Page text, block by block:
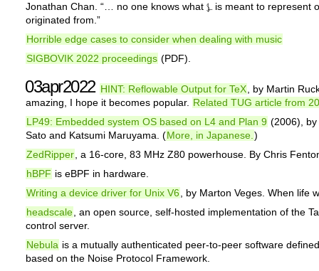
Jonathan Chan. “… no one knows what ⍼ is meant to represent
originated from.”
Horrible edge cases to consider when dealing with music
SIGBOVIK 2022 proceedings (PDF).
03apr2022 HINT: Reflowable Output for TeX , by Martin
amazing, I hope it becomes popular. Related TUG article from
LP49: Embedded system OS based on L4 and Plan 9 (2006), by
Sato and Katsumi Maruyama. (More, in Japanese. )
ZedRipper , a 16-core, 83 MHz Z80 powerhouse. By Chris
hBPF is eBPF in hardware.
Writing a device driver for Unix V6
, by Marton Veges. When life
headscale , an open source, self-hosted implementation of the
control server.
Nebula is a mutually authenticated peer-to-peer software
based on the Noise Protocol Framework.